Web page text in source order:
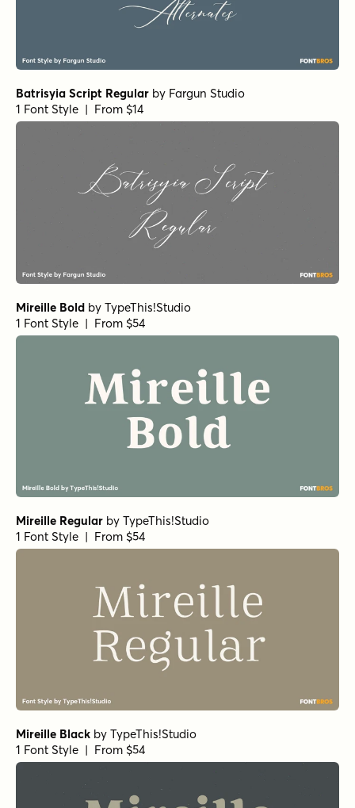
Batrisyia Script Regular by Fargun Studio
1 Font Style | From $14
Mireille Bold by TypeThis!Studio
1 Font Style | From $54
Mireille Regular by TypeThis!Studio
1 Font Style | From $54
Mireille Black by TypeThis!Studio
1 Font Style | From $54